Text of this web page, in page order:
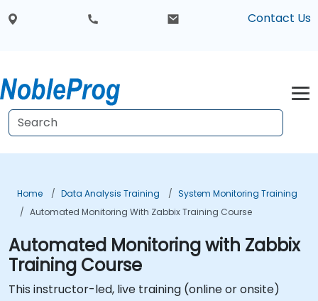
Contact Us
Home Data Analysis Training
System Monitoring Training
Automated Monitoring With Zabbix Training Course
Automated Monitoring with Zabbix
Training Course
This instructor-led, live training (online or onsite)